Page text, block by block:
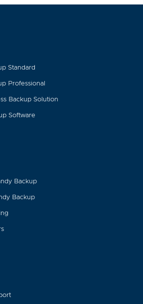
Standard
Professional
Backup Solution
Software
Backup
Backup